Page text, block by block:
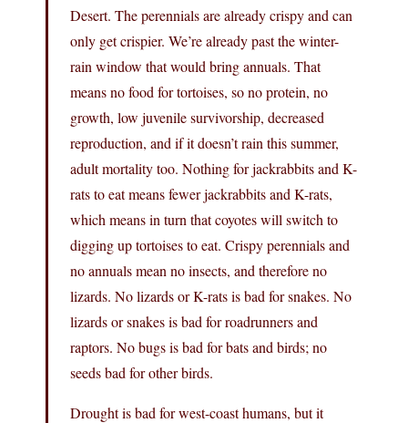
Desert. The perennials are already crispy and can
only get crispier. We’re already past the winter-
rain window that would bring annuals. That
means no food for tortoises, so no protein, no
growth, low juvenile survivorship, decreased
reproduction, and if it doesn’t rain this summer,
adult mortality too. Nothing for jackrabbits and K-
rats to eat means fewer jackrabbits and K-rats,
which means in turn that coyotes will switch to
digging up tortoises to eat. Crispy perennials and
no annuals mean no insects, and therefore no
lizards. No lizards or K-rats is bad for snakes. No
lizards or snakes is bad for roadrunners and
raptors. No bugs is bad for bats and birds; no
seeds bad for other birds.
Drought is bad for west-coast humans, but it